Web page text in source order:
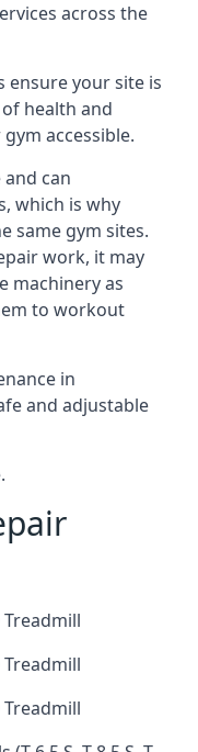
across the
ensure your site is
health and
accessible.
can
which is why
same gym sites.
work, it may
machinery as
to workout
in
and adjustable